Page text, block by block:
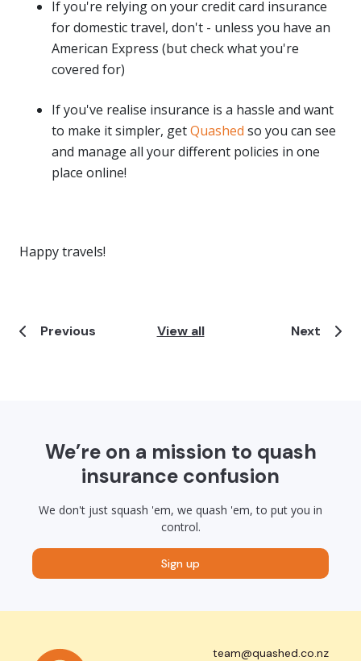
If you're relying on your credit card insurance
for domestic travel, don't - unless you have an
American Express (but check what you're
covered for)
If you've realise insurance is a hassle and want
to make it simpler, getQuashed so you can see
and manage all your different policies in one
place online!
Happy travels!
Previous View all Next
We’re on a mission to quash
insurance confusion
We don't just squash 'em, we quash 'em, to put you in
control.
Sign up
team@quashed.co.nz